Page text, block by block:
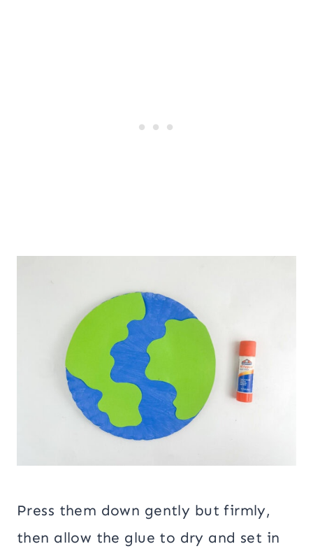
Press them down gently but firmly,
then allow the glue to dry and set in